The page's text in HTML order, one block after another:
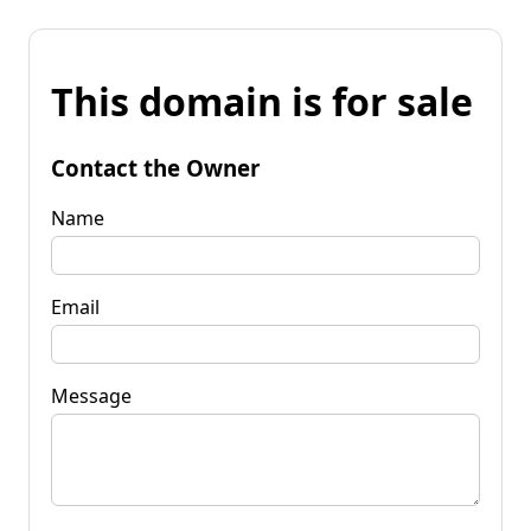
This domain is for sale
Contact the Owner
Name
Email
Message